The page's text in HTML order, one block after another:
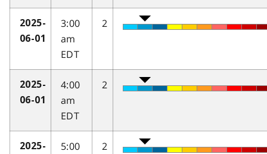
2025-
06-01
3:00
am
EDT
2
2025-
06-01
4:00
am
EDT
2
2025-
5:00
2